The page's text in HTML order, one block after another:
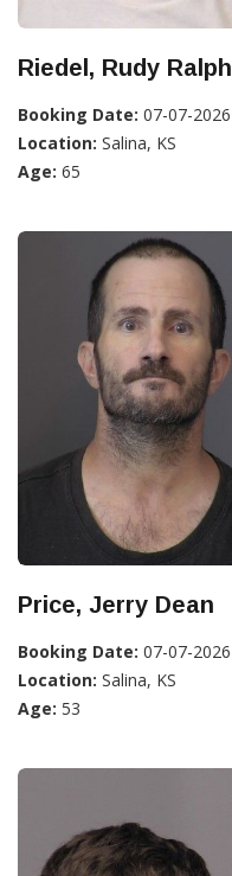
Riedel, Rudy Ralph
Booking Date: 07-07-2026
Location: Salina, KS
Age: 65
Price, Jerry Dean
Booking Date: 07-07-2026
Location: Salina, KS
Age: 53